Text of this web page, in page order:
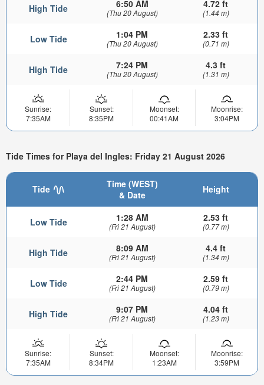
High Tide 6:50 AM
(Thu 20 August)
4.72 ft
(1.44 m)
Low Tide 1:04 PM
(Thu 20 August)
2.33 ft
(0.71 m)
High Tide 7:24 PM
(Thu 20 August)
4.3 ft
(1.31 m)
Sunrise:
7:35AM
Sunset:
8:35PM
Moonset:
00:41AM
Moonrise:
3:04PM
Tide Times for Playa del Ingles: Friday 21 August 2026
Tide
Time (WEST)
& Date
Height
Low Tide 1:28 AM
(Fri 21 August)
2.53 ft
(0.77 m)
High Tide 8:09 AM
(Fri 21 August)
4.4 ft
(1.34 m)
Low Tide 2:44 PM
(Fri 21 August)
2.59 ft
(0.79 m)
High Tide 9:07 PM
(Fri 21 August)
4.04 ft
(1.23 m)
Sunrise:
7:35AM
Sunset:
8:34PM
Moonset:
1:23AM
Moonrise:
3:59PM